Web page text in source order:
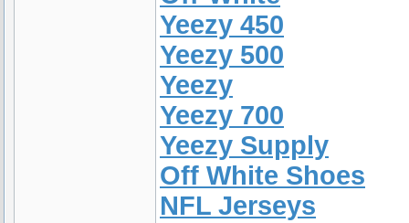
Yeezy 450
Yeezy 500
Yeezy
Yeezy 700
Yeezy Supply
Off White Shoes
NFL Jerseys